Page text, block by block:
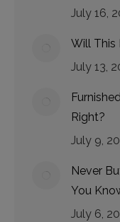
July 16,
Will This
July 13,
Right?
July 9,
Never
You
July 6,